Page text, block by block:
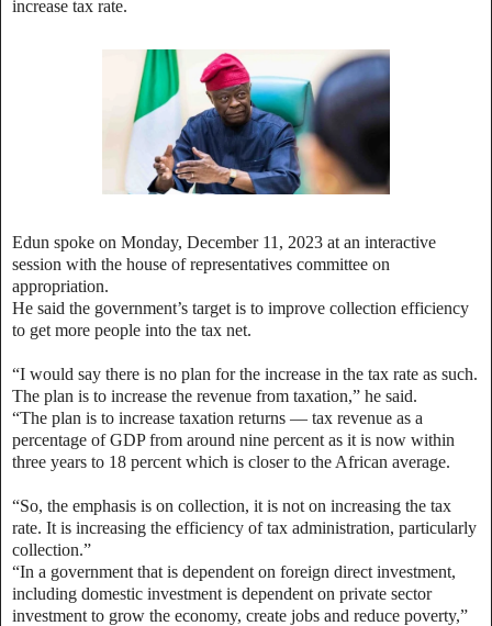
increase tax rate.
Edun spoke on Monday, December 11, 2023 at an interactive
session with the house of representatives committee on
appropriation.
He said the government’s target is to improve collection efficiency
to get more people into the tax net.
“I would say there is no plan for the increase in the tax rate as such.
The plan is to increase the revenue from taxation,” he said.
“The plan is to increase taxation returns — tax revenue as a
percentage of GDP from around nine percent as it is now within
three years to 18 percent which is closer to the African average.
“So, the emphasis is on collection, it is not on increasing the tax
rate. It is increasing the efficiency of tax administration, particularly
collection.”
“In a government that is dependent on foreign direct investment,
including domestic investment is dependent on private sector
investment to grow the economy, create jobs and reduce poverty,”